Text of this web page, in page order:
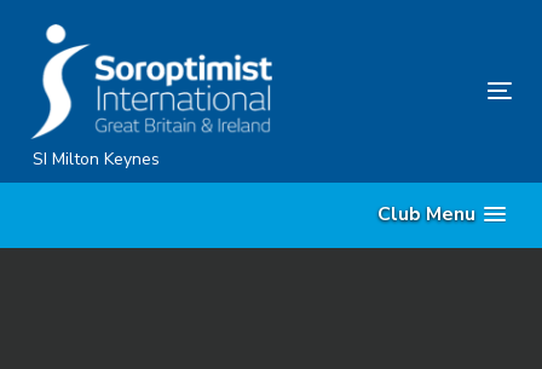
content
SI Milton Keynes
Club Menu